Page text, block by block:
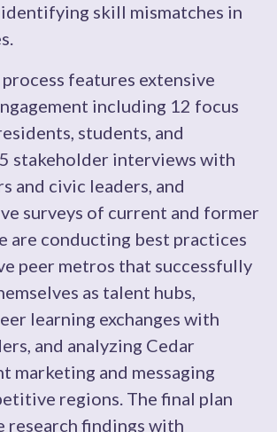
identifying skill mismatches in
features extensive
including 12 focus
students, and
stakeholder interviews with
and civic leaders, and
surveys of current and former
are conducting best practices
peer metros that successfully
as talent hubs,
learning exchanges with
and analyzing Cedar
marketing and messaging
regions. The final plan
findings with